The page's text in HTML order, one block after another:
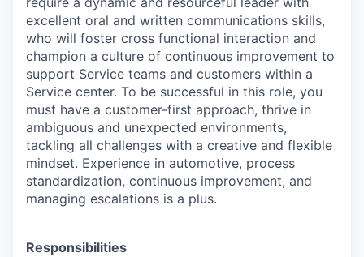
excellent oral and written communications skills,
who will foster cross functional interaction and
champion a culture of continuous improvement to
support Service teams and customers within a
Service center. To be successful in this role, you
must have a customer-first approach, thrive in
ambiguous and unexpected environments,
tackling all challenges with a creative and flexible
mindset. Experience in automotive, process
standardization, continuous improvement, and
managing escalations is a plus.
Responsibilities